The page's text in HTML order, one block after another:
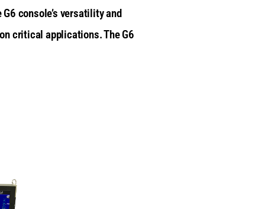
G6 console’s versatility and
critical applications. The G6